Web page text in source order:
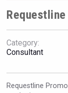
Category:
Consultant
Requestline